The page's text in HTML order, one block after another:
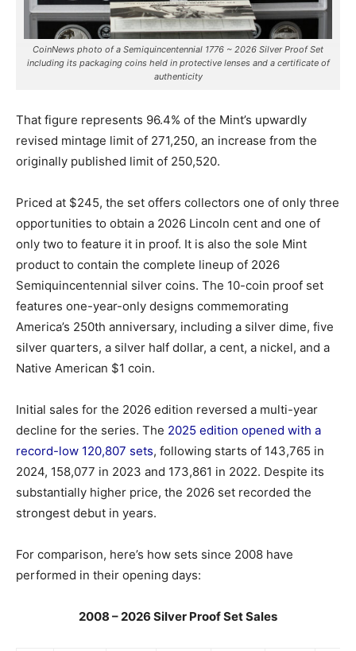
CoinNews photo of a Semiquincentennial 1776 ~ 2026 Silver Proof Set
including its packaging coins held in protective lenses and a certificate of
authenticity
That figure represents 96.4% of the Mint’s upwardly
revised mintage limit of 271,250, an increase from the
originally published limit of 250,520.
Priced at $245, the set offers collectors one of only three
opportunities to obtain a 2026 Lincoln cent and one of
only two to feature it in proof. It is also the sole Mint
product to contain the complete lineup of 2026
Semiquincentennial silver coins. The 10-coin proof set
features one-year-only designs commemorating
America’s 250th anniversary, including a silver dime, five
silver quarters, a silver half dollar, a cent, a nickel, and a
Native American $1 coin.
Initial sales for the 2026 edition reversed a multi-year
decline for the series. The 2025 edition opened with a
record-low 120,807 sets, following starts of 143,765 in
2024, 158,077 in 2023 and 173,861 in 2022. Despite its
substantially higher price, the 2026 set recorded the
strongest debut in years.
For comparison, here’s how sets since 2008 have
performed in their opening days:
2008 – 2026 Silver Proof Set Sales